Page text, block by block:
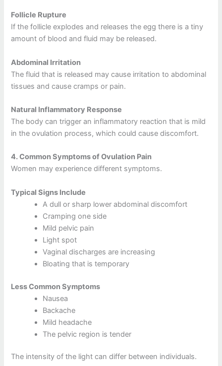
Follicle Rupture
If the follicle explodes and releases the egg there is a tiny
amount of blood and fluid may be released.
Abdominal Irritation
The fluid that is released may cause irritation to abdominal
tissues and cause cramps or pain.
Natural Inflammatory Response
The body can trigger an inflammatory reaction that is mild
in the ovulation process, which could cause discomfort.
4.Common Symptoms of Ovulation Pain
Women may experience different symptoms.
Typical Signs Include
A dull or sharp lower abdominal discomfort
Cramping one side
Mild pelvic pain
Light spot
Vaginal discharges are increasing
Bloating that is temporary
Less Common Symptoms
Nausea
Backache
Mild headache
The pelvic region is tender
The intensity of the light can differ between individuals.